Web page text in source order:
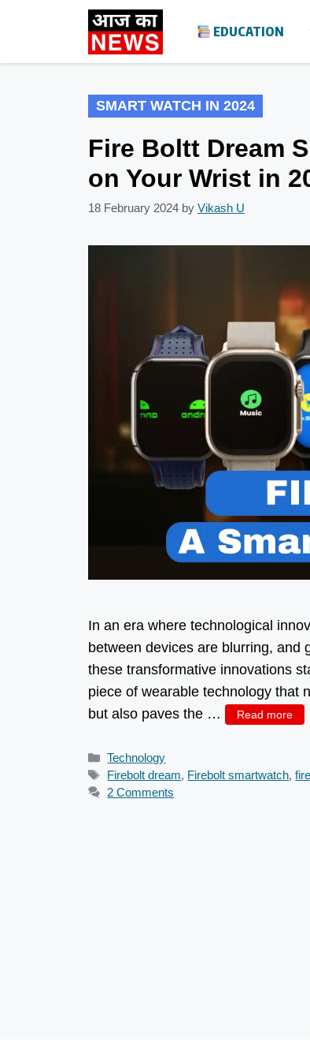
EDUCATION
SMART WATCH IN 2024
Fire Boltt Dream
on Your Wrist in
18 February 2024 by Vikash U
In an era where technological
between devices are blurring, and
these transformative innovations
piece of wearable technology that
but also paves the …
Read more
Categories
Technology
Tags
Firebolt dream, Firebolt smartwatch,
2 Comments